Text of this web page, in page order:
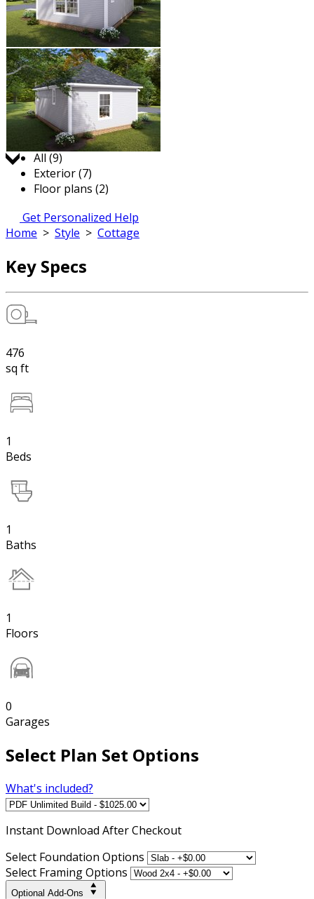
Jump to:
All (9)
Exterior (7)
Floor plans (2)
Get Personalized Help
Home > Style > Cottage
Key Specs
476
sq ft
1
Beds
1
Baths
1
Floors
0
Garages
Select Plan Set Options
What's included?
Instant Download After Checkout
Select Foundation Options
Select Framing Options
Optional Add-Ons